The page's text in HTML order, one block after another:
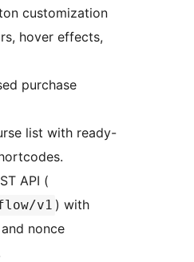
customization
hover effects,
purchase
list with ready-
API (
v1 ) with
nonce